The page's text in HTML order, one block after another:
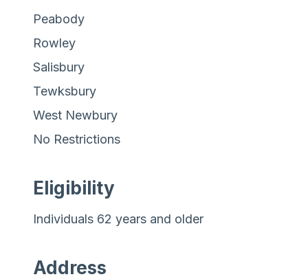
Peabody
Rowley
Salisbury
Tewksbury
West Newbury
No Restrictions
Eligibility
Individuals 62 years and older
Address